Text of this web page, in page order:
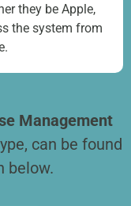
they be Apple,
the system from
Management
can be found
below.